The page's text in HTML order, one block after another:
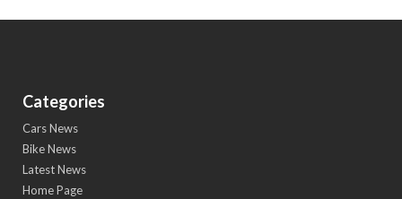
Categories
Cars News
Bike News
Latest News
Home Page